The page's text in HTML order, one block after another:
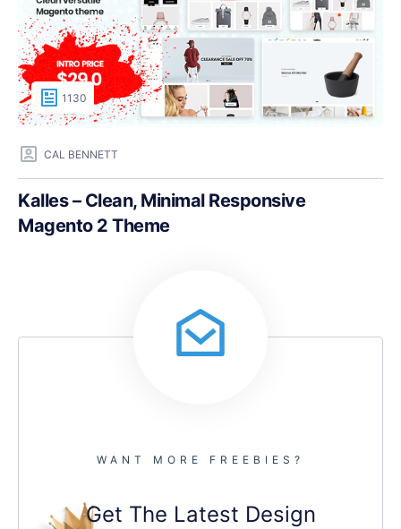
1130
CAL BENNETT
Kalles – Clean, Minimal Responsive
Magento 2 Theme
WANT MORE FREEBIES?
Get The Latest Design